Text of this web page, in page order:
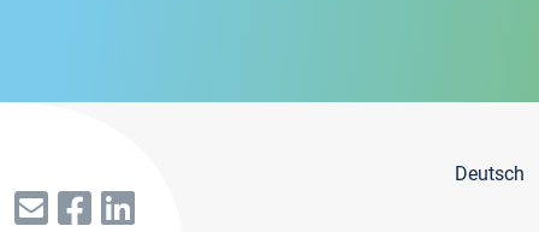
Deutsch